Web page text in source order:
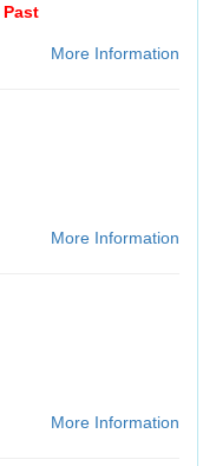
Past
More Information
More Information
More Information